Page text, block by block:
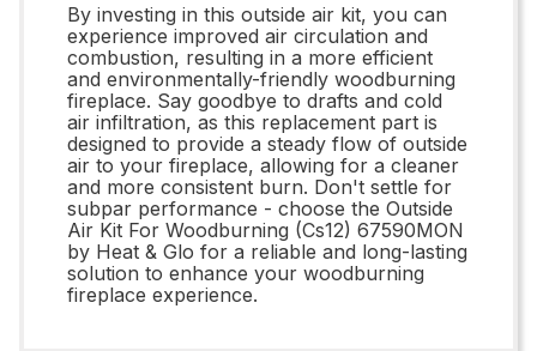
By investing in this outside air kit, you can
experience improved air circulation and
combustion, resulting in a more efficient
and environmentally-friendly woodburning
fireplace. Say goodbye to drafts and cold
air infiltration, as this replacement part is
designed to provide a steady flow of outside
air to your fireplace, allowing for a cleaner
and more consistent burn. Don't settle for
subpar performance - choose the Outside
Air Kit For Woodburning (Cs12) 67590MON
by Heat & Glo for a reliable and long-lasting
solution to enhance your woodburning
fireplace experience.